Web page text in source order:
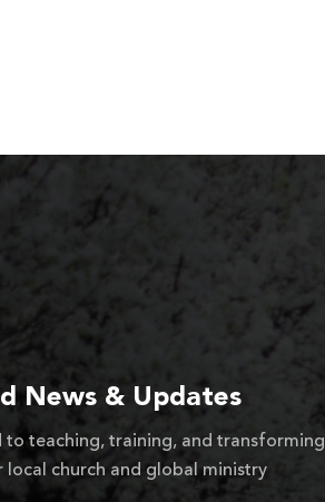
News & Updates
to teaching, training, and
local church and global ministry